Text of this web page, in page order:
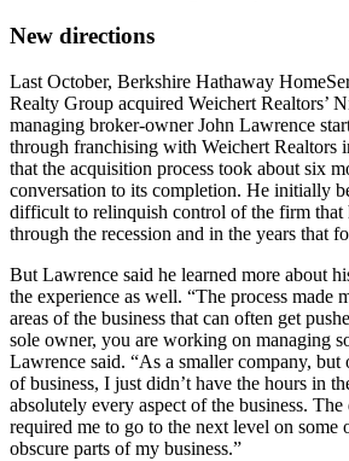
New directions
Last October, Berkshire Hathaway
Realty Group acquired Weichert Realtors’
managing broker-owner John Lawrence
through franchising with Weichert Realtors
that the acquisition process took about six
conversation to its completion. He initially
difficult to relinquish control of the firm that
through the recession and in the years that
But Lawrence said he learned more about
the experience as well. “The process made
areas of the business that can often get
sole owner, you are working on managing
Lawrence said. “As a smaller company, but
of business, I just didn’t have the hours in
absolutely every aspect of the business.
required me to go to the next level on some
obscure parts of my business.”